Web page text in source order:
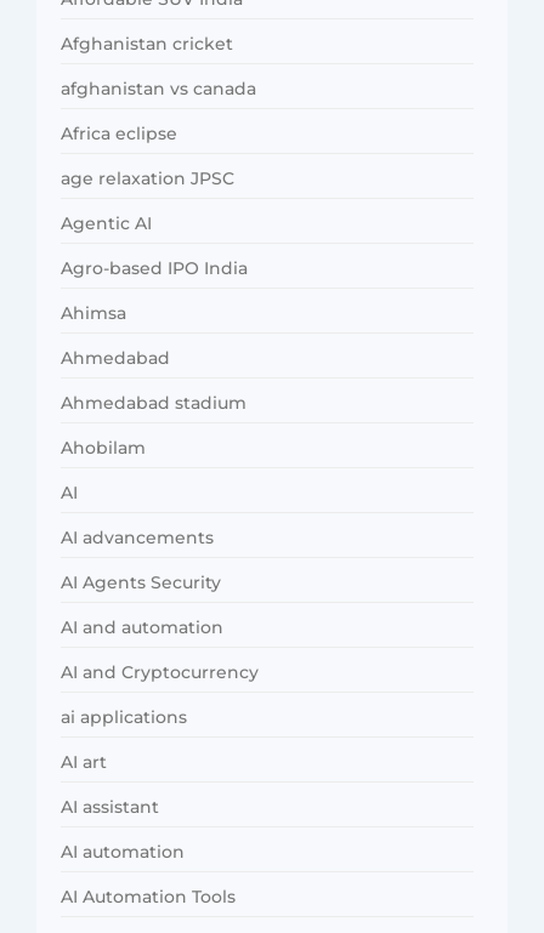
Afghanistan cricket
afghanistan vs canada
Africa eclipse
age relaxation JPSC
Agentic AI
Agro-based IPO India
Ahimsa
Ahmedabad
Ahmedabad stadium
Ahobilam
AI
AI advancements
AI Agents Security
AI and automation
AI and Cryptocurrency
ai applications
AI art
AI assistant
AI automation
AI Automation Tools